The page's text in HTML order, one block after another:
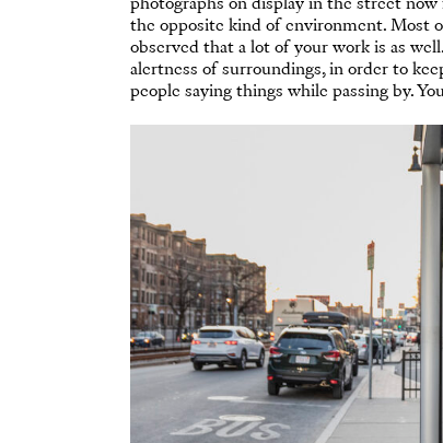
photographs on display in the street
the opposite kind of environment. Most
observed that a lot of your work is as
alertness of surroundings, in order to
people saying things while passing by.